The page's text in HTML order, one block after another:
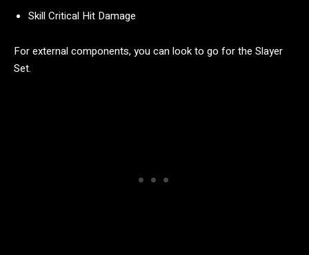
Skill Critical Hit Damage
For external components, you can look to go for the Slayer
Set.